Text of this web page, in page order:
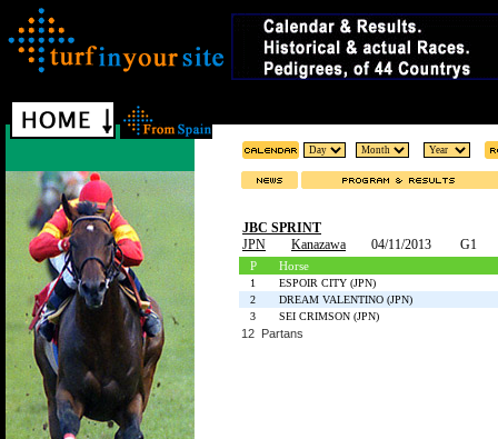
JBC SPRINT
JPN
Kanazawa 04/11/2013 G1
P Horse
1
ESPOIR CITY (JPN)
2
DREAM VALENTINO (JPN)
3
SEI CRIMSON (JPN)
12 Partans